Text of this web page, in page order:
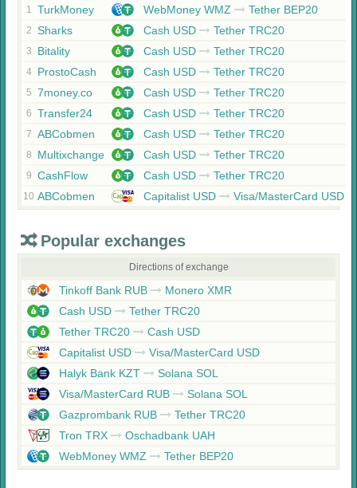
1 TurkMoney WebMoney WMZ Tether BEP20
2 Sharks Cash USD Tether TRC20
3 Bitality Cash USD Tether TRC20
4 ProstoCash Cash USD Tether TRC20
5 7money.co Cash USD Tether TRC20
6 Transfer24 Cash USD Tether TRC20
7 ABCobmen Cash USD Tether TRC20
8 Multixchange Cash USD Tether TRC20
9 CashFlow Cash USD Tether TRC20
10 ABCobmen Capitalist USD Visa/MasterCard USD
Popular exchanges
Directions of exchange
Tinkoff Bank RUB
Monero XMR
Cash USD
Tether TRC20
Tether TRC20
Cash USD
Capitalist USD
Visa/MasterCard USD
Halyk Bank KZT
Solana SOL
Visa/MasterCard RUB
Solana SOL
Gazprombank RUB
Tether TRC20
Tron TRX
Oschadbank UAH
WebMoney WMZ
Tether BEP20